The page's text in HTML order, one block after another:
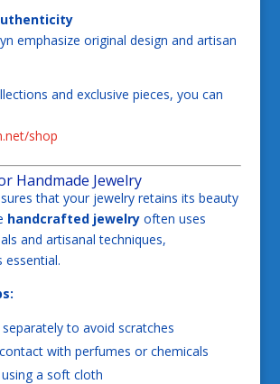
emphasize original design and artisan
and exclusive pieces, you can
shop
Handmade Jewelry
that your jewelry retains its beauty
handcrafted jewelryoften uses
and artisanal techniques,
essential.
to avoid scratches
with perfumes or chemicals
a soft cloth